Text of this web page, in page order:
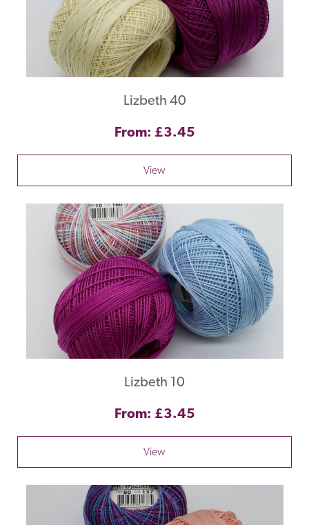
Lizbeth 40
From: £3.45
View
Lizbeth 10
From: £3.45
View